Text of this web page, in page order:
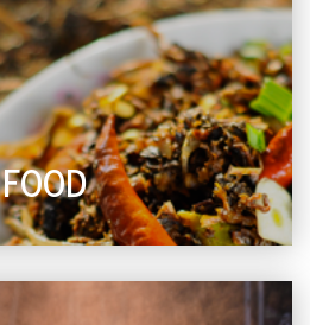
FOOD